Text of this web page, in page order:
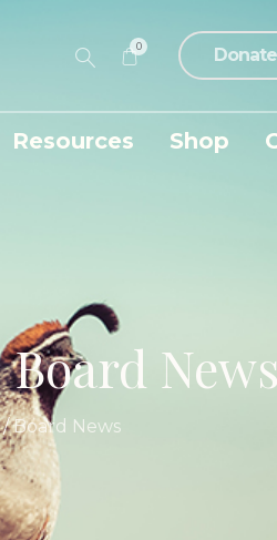
0
Resources Shop
Board News
/Board News